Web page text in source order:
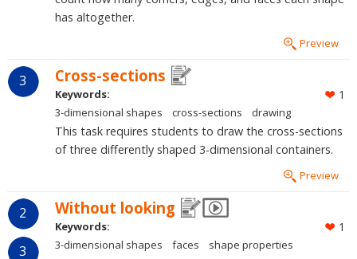
has altogether.
Preview
3 Cross-sections
1
Keywords:
3-dimensional shapes
cross-sections drawing
This task requires students to draw the cross-sections
of three differently shaped 3-dimensional containers.
Preview
2
3
Without looking
1
Keywords:
3-dimensional shapes
faces
shape properties